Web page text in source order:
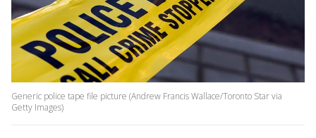
Generic police tape file picture (Andrew Francis Wallace/Toronto Star via
Getty Images)